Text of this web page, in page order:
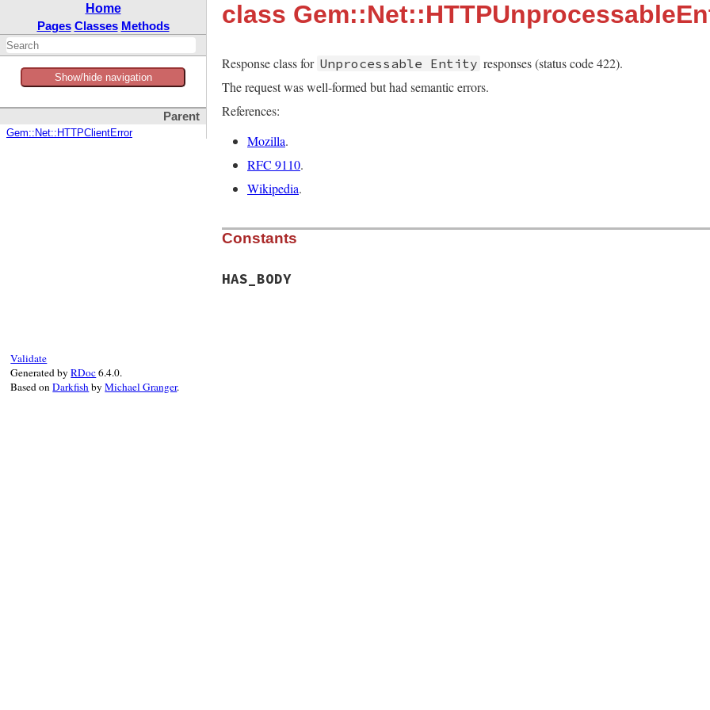
Home
Pages Classes Methods
Show/hide navigation
Parent
Gem::Net::HTTPClientError
class
Response class for Unprocessable Entity responses (status code 422).
The request was well-formed but had semantic errors.
References:
Mozilla.
RFC 9110.
Wikipedia.
Constants
HAS_BODY
Validate
Generated byRDoc6.4.0.
Based onDarkfishbyMichael Granger.